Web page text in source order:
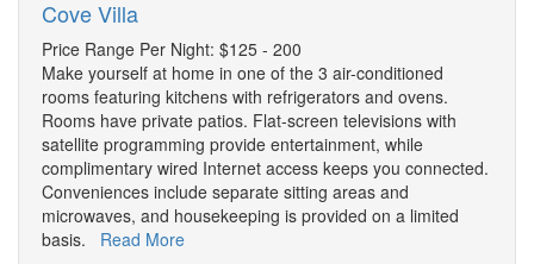
Cove Villa
Price Range Per Night: $125 - 200
Make yourself at home in one of the 3 air-conditioned
rooms featuring kitchens with refrigerators and ovens.
Rooms have private patios. Flat-screen televisions with
satellite programming provide entertainment, while
complimentary wired Internet access keeps you connected.
Conveniences include separate sitting areas and
microwaves, and housekeeping is provided on a limited
basis. Read More